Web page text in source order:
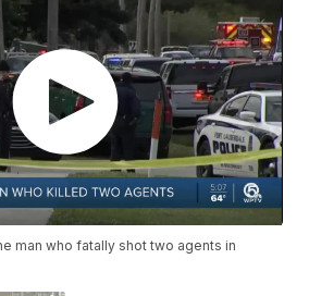
man who fatally shot two agents in